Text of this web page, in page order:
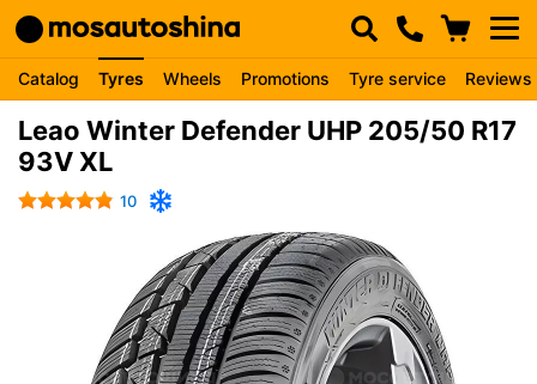
Catalog Tyres Wheels Promotions Tyre service Reviews
Leao Winter Defender UHP 205/50 R17
93V XL
10